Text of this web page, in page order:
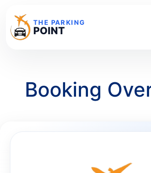
THE PARKING
POINT
Booking